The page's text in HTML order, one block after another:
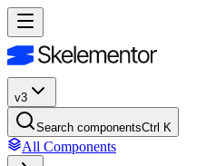
v3
Search componentsCtrl K
All Components